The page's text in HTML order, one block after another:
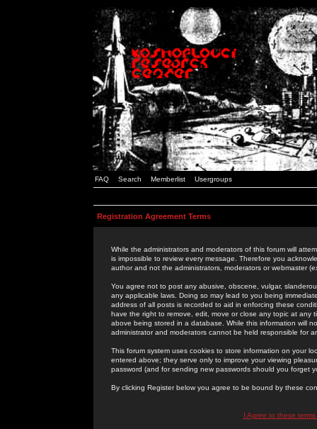
FAQ Search Memberlist Usergroups
Registration Agreement Terms
While the administrators and moderators of this forum will
is impossible to review every message. Therefore you
author and not the administrators, moderators or webmaster
You agree not to post any abusive, obscene, vulgar,
any applicable laws. Doing so may lead to you being
address of all posts is recorded to aid in enforcing these
have the right to remove, edit, move or close any topic at
above being stored in a database. While this information will
administrator and moderators cannot be held responsible for
This forum system uses cookies to store information on your
entered above; they serve only to improve your viewing
password (and for sending new passwords should you forget
By clicking Register below you agree to be bound by these
I Agree to these